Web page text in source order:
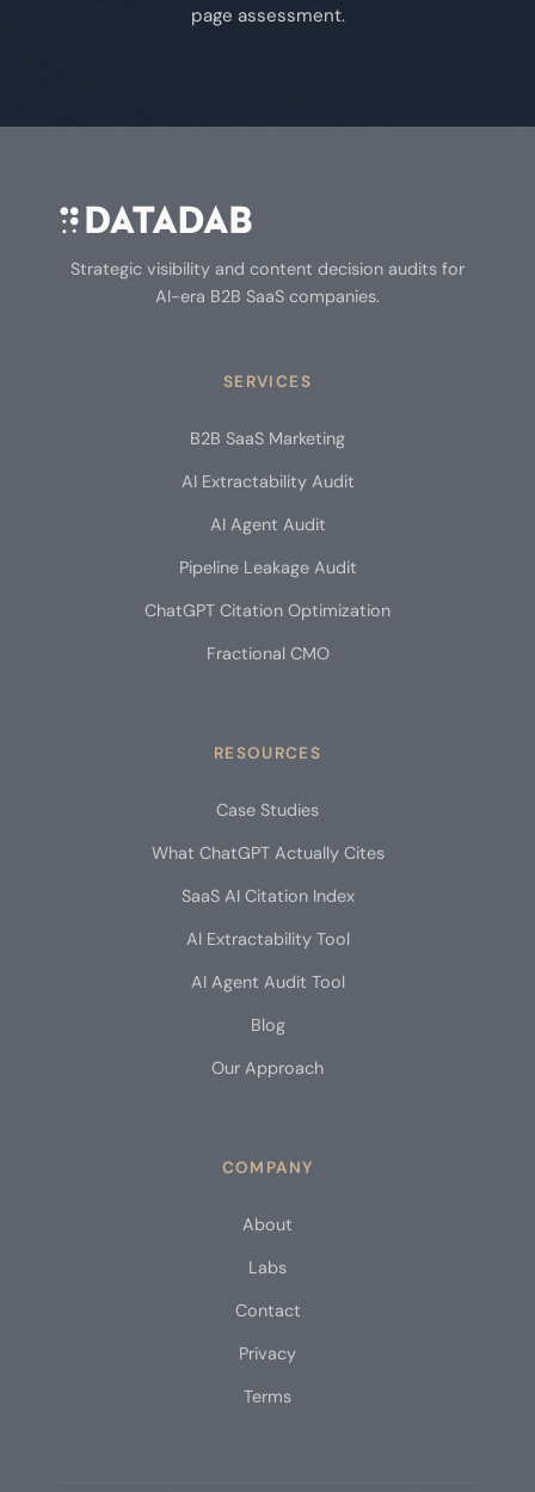
page assessment.
Strategic visibility and content decision audits for
AI-era B2B SaaS companies.
SERVICES
B2B SaaS Marketing
AI Extractability Audit
AI Agent Audit
Pipeline Leakage Audit
ChatGPT Citation Optimization
Fractional CMO
RESOURCES
Case Studies
What ChatGPT Actually Cites
SaaS AI Citation Index
AI Extractability Tool
AI Agent Audit Tool
Blog
Our Approach
COMPANY
About
Labs
Contact
Privacy
Terms